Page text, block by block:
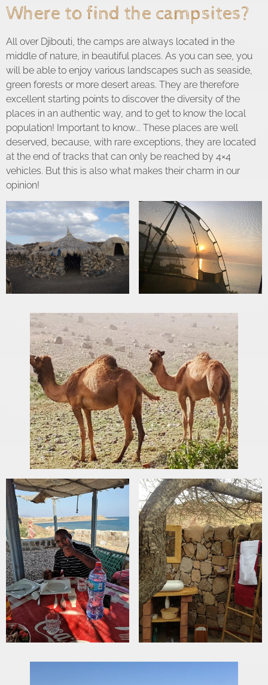
Where to find the campsites?
All over Djibouti, the camps are always located in the
middle of nature, in beautiful places. As you can see, you
will be able to enjoy various landscapes such as seaside,
green forests or more desert areas. They are therefore
excellent starting points to discover the diversity of the
places in an authentic way, and to get to know the local
population! Important to know... These places are well
deserved, because, with rare exceptions, they are located
at the end of tracks that can only be reached by 4×4
vehicles. But this is also what makes their charm in our
opinion!